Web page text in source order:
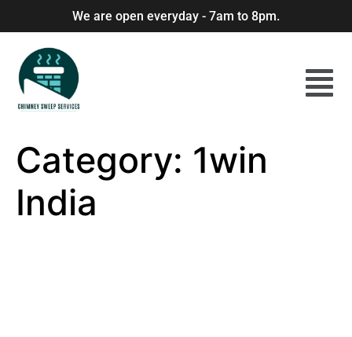
We are open everyday - 7am to 8pm.
Category: 1win
India